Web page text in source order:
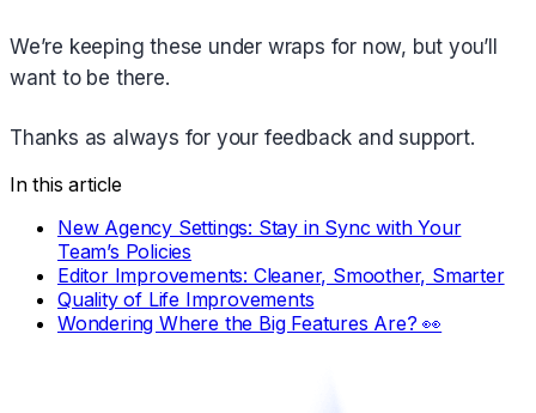
We’re keeping these under wraps for now, but you’ll
want to be there.
Thanks as always for your feedback and support.
In this article
New Agency Settings: Stay in Sync with Your
Team’s Policies
Editor Improvements: Cleaner, Smoother, Smarter
Quality of Life Improvements
Wondering Where the Big Features Are? 👀